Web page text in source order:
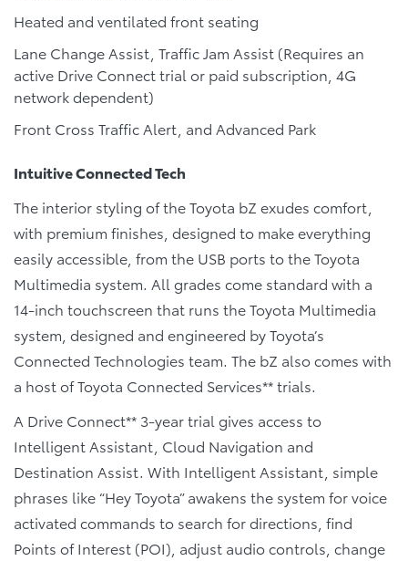
Heated and ventilated front seating
Lane Change Assist, Traffic Jam Assist (Requires an
active Drive Connect trial or paid subscription, 4G
network dependent)
Front Cross Traffic Alert, and Advanced Park
Intuitive Connected Tech
The interior styling of the Toyota bZ exudes comfort,
with premium finishes, designed to make everything
easily accessible, from the USB ports to the Toyota
Multimedia system. All grades come standard with a
14-inch touchscreen that runs the Toyota Multimedia
system, designed and engineered by Toyota’s
Connected Technologies team. The bZ also comes with
a host of Toyota Connected Services** trials.
A Drive Connect** 3-year trial gives access to
Intelligent Assistant, Cloud Navigation and
Destination Assist. With Intelligent Assistant, simple
phrases like “Hey Toyota” awakens the system for voice
activated commands to search for directions, find
Points of Interest (POI), adjust audio controls, change